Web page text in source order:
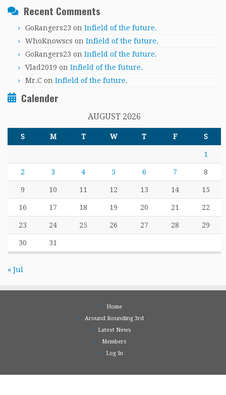
Recent Comments
GoRangers23 on Infield of the future.
WhoKnowscs on Infield of the future.
GoRangers23 on Infield of the future.
Vlad2019 on Infield of the future.
Mr.C on Infield of the future.
Calender
AUGUST 2026
S M T W T F S
1
2 3 4 5 6 7 8
9 10 11 12 13 14 15
16 17 18 19 20 21 22
23 24 25 26 27 28 29
30 31
« Jul
Home
Around Rounding 3rd
Latest News
Members
Log In